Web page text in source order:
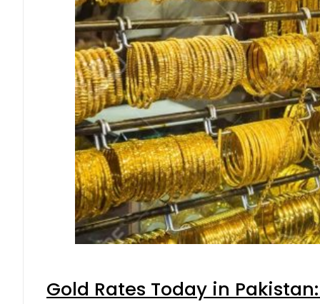
Gold Rates Today in